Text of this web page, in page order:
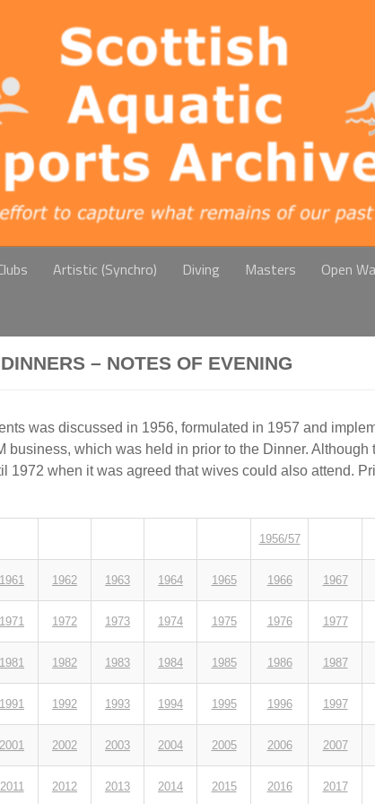
Artistic (Synchro) Diving Masters Open
– NOTES OF EVENING
was discussed in 1956, formulated in 1957 and
which was held in prior to the Dinner.
1972 when it was agreed that wives could also attend.
1956/57
1961 1962 1963 1964 1965 1966 1967
1971 1972 1973 1974 1975 1976 1977
1981 1982 1983 1984 1985 1986 1987
1991 1992 1993 1994 1995 1996 1997
2001 2002 2003 2004 2005 2006 2007
2011 2012 2013 2014 2015 2016 2017